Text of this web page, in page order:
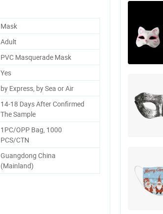
Mask
Adult
PVC Masquerade Mask
Yes
by Express, by Sea or Air
14-18 Days After Confirmed
The Sample
1PC/OPP Bag, 1000
PCS/CTN
Guangdong China
(Mainland)